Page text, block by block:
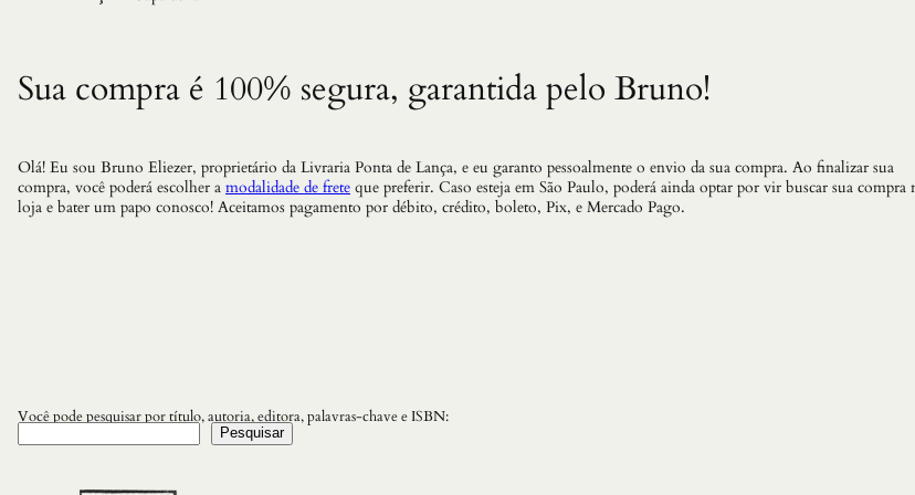
Sua compra é 100% segura, garantida pelo Bruno!
Olá! Eu sou Bruno Eliezer, proprietário da Livraria Ponta de Lança, e eu garanto pessoalmente o envio da sua compra. Ao finalizar sua
compra, você poderá escolher a modalidade de frete que preferir. Caso esteja em São Paulo, poderá ainda optar por vir buscar sua compra
loja e bater um papo conosco! Aceitamos pagamento por débito, crédito, boleto, Pix, e Mercado Pago.
Você pode pesquisar por título, autoria, editora, palavras-chave e ISBN:
Pesquisar